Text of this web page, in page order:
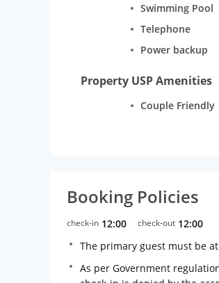
Swimming Pool
Telephone
Power backup
Property USP Amenities
Couple Friendly
Booking Policies
check-in 12:00 check-out 12:00
The primary guest must be
As per Government